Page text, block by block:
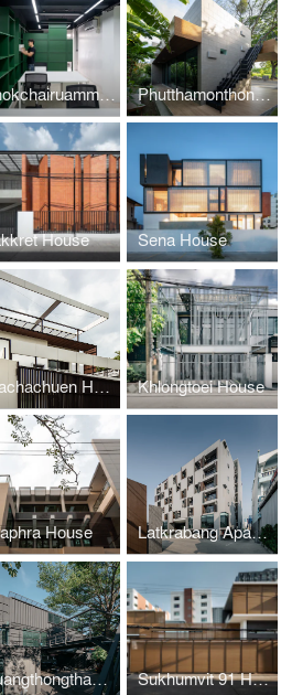
Chokchairuammit Office Phutthamonthon-Y House
House Sena House
Prachachuen House Khlongtoei House
House Latkrabang Apartment
Muangthongthani Carcare Sukhumvit 91 House